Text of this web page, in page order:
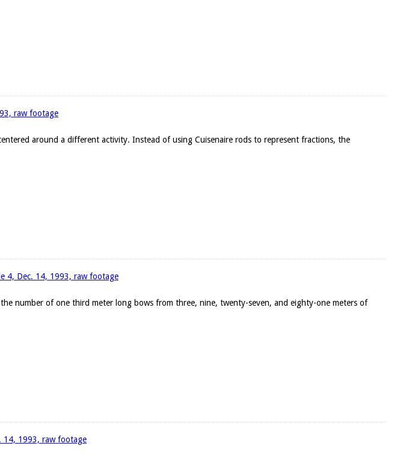
raw footage
around a different activity. Instead of using Cuisenaire rods to represent fractions, the
4, Dec. 14, 1993, raw footage
number of one third meter long bows from three, nine, twenty-seven, and eighty-one meters of
14, 1993, raw footage